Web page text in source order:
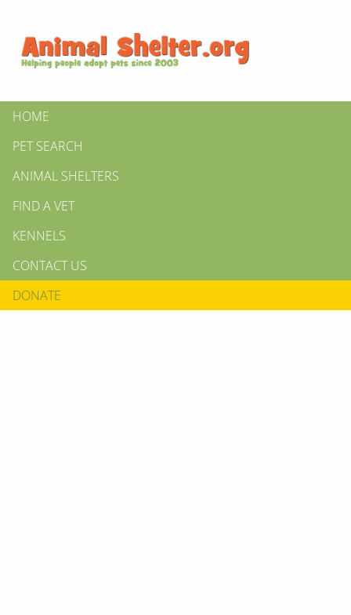
HOME
PET SEARCH
ANIMAL SHELTERS
FIND A VET
KENNELS
CONTACT US
DONATE